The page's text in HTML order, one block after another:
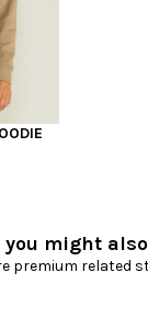
you might
premium related